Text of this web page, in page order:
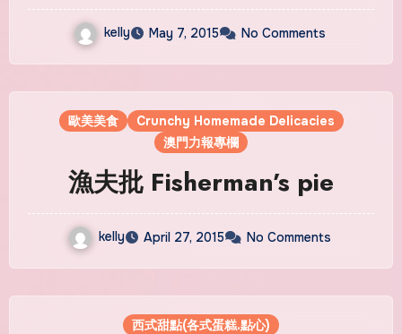
kelly May 7, 2015 No Comments
歐美美食
Crunchy Homemade Delicacies
澳門力報專欄
漁夫批 Fisherman’s pie
kelly April 27, 2015 No Comments
西式甜點(各式蛋糕.點心)